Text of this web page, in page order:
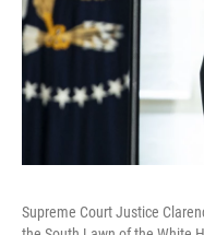
Supreme Court Justice